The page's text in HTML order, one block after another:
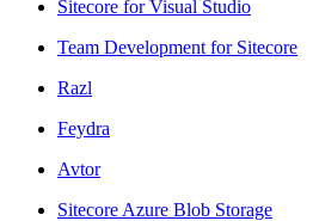
Sitecore for Visual Studio
Team Development for Sitecore
Razl
Feydra
Avtor
Sitecore Azure Blob Storage